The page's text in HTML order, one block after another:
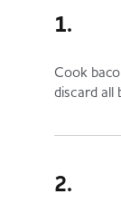
1.
Cook
discard all
2.